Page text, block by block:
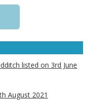
listed on 3rd June
August 2021